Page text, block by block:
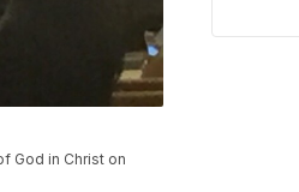
God in Christ on